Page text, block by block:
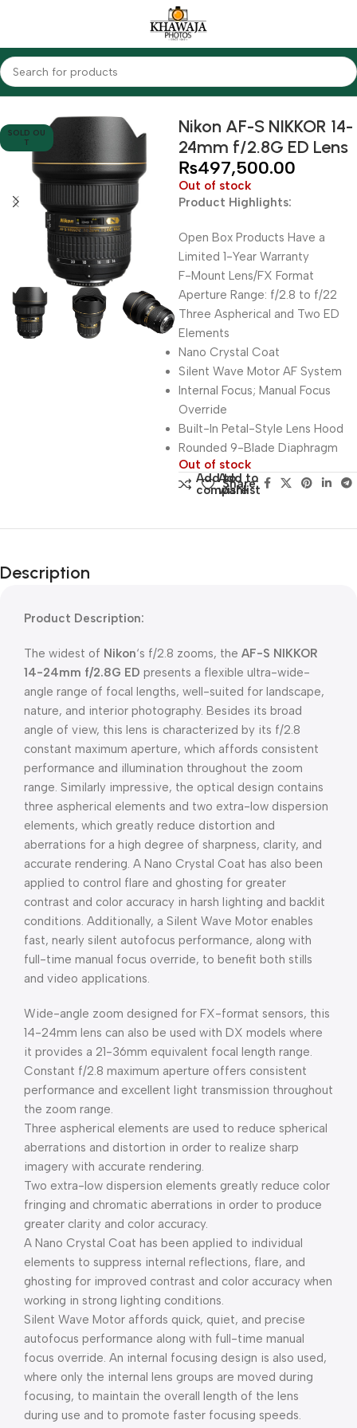
Home Lenses Nikon
SOLD OU
T
Nikon AF-S NIKKOR 14-
24mm f/2.8G ED Lens
₨497,500.00
Out of stock
Product Highlights:
Open Box Products Have a
Limited 1-Year Warranty
F-Mount Lens/FX Format
Aperture Range: f/2.8 to f/22
Three Aspherical and Two ED
Elements
Nano Crystal Coat
Silent Wave Motor AF System
Internal Focus; Manual Focus
Override
Built-In Petal-Style Lens Hood
Rounded 9-Blade Diaphragm
Out of stock
Add to
compare
Add to
wishlist
Share:
Description
Product Description:
The widest of Nikon‘s f/2.8 zooms, the AF-S NIKKOR
14-24mm f/2.8G ED presents a flexible ultra-wide-
angle range of focal lengths, well-suited for landscape,
nature, and interior photography. Besides its broad
angle of view, this lens is characterized by its f/2.8
constant maximum aperture, which affords consistent
performance and illumination throughout the zoom
range. Similarly impressive, the optical design contains
three aspherical elements and two extra-low dispersion
elements, which greatly reduce distortion and
aberrations for a high degree of sharpness, clarity, and
accurate rendering. A Nano Crystal Coat has also been
applied to control flare and ghosting for greater
contrast and color accuracy in harsh lighting and backlit
conditions. Additionally, a Silent Wave Motor enables
fast, nearly silent autofocus performance, along with
full-time manual focus override, to benefit both stills
and video applications.
Wide-angle zoom designed for FX-format sensors, this
14-24mm lens can also be used with DX models where
it provides a 21-36mm equivalent focal length range.
Constant f/2.8 maximum aperture offers consistent
performance and excellent light transmission throughout
the zoom range.
Three aspherical elements are used to reduce spherical
aberrations and distortion in order to realize sharp
imagery with accurate rendering.
Two extra-low dispersion elements greatly reduce color
fringing and chromatic aberrations in order to produce
greater clarity and color accuracy.
A Nano Crystal Coat has been applied to individual
elements to suppress internal reflections, flare, and
ghosting for improved contrast and color accuracy when
working in strong lighting conditions.
Silent Wave Motor affords quick, quiet, and precise
autofocus performance along with full-time manual
focus override. An internal focusing design is also used,
where only the internal lens groups are moved during
focusing, to maintain the overall length of the lens
during use and to promote faster focusing speeds.